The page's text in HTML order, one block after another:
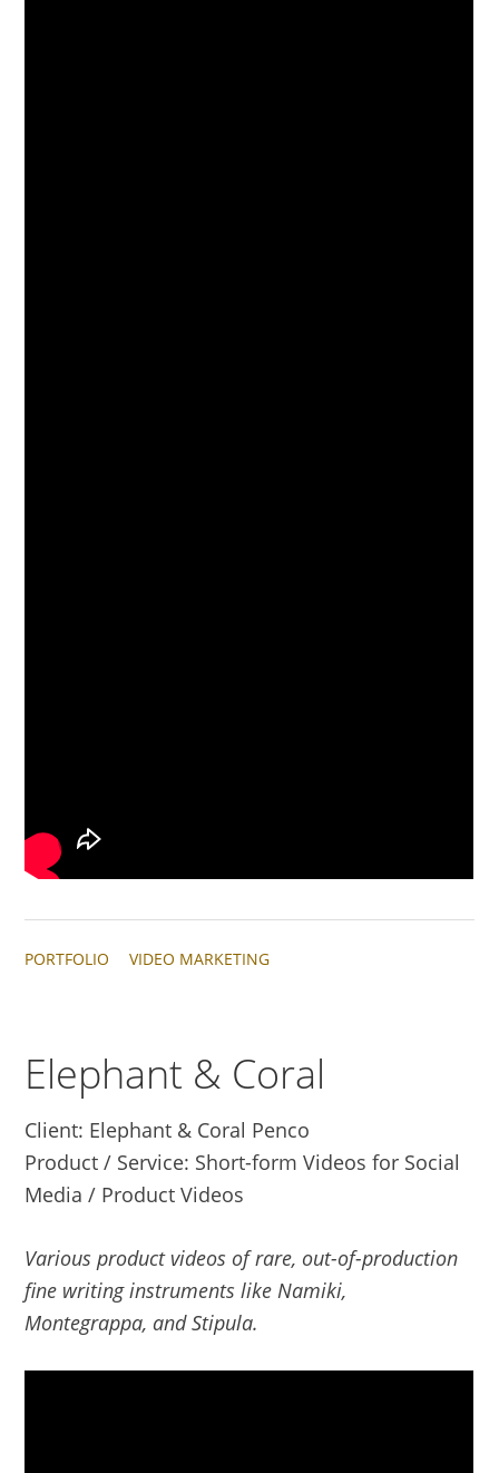
PORTFOLIO VIDEO MARKETING
Elephant & Coral
Client: Elephant & Coral Penco
Product / Service: Short-form Videos for Social
Media / Product Videos
Various product videos of rare, out-of-production
fine writing instruments like Namiki,
Montegrappa, and Stipula.